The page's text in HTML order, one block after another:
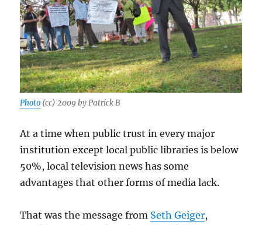
Photo (cc) 2009 by Patrick B
At a time when public trust in every major
institution except local public libraries is below
50%, local television news has some
advantages that other forms of media lack.
That was the message from Seth Geiger,